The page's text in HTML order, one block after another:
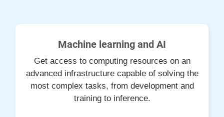
Machine learning and AI
Get access to computing resources on an
advanced infrastructure capable of solving the
most complex tasks, from development and
training to inference.